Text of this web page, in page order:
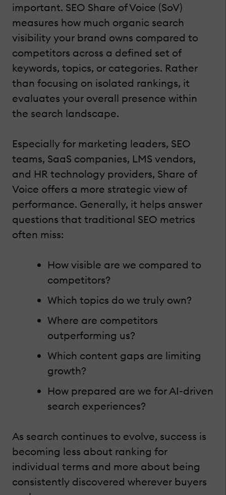
important. SEO Share of Voice (SoV)
measures how much organic search
visibility your brand owns compared to
competitors across a defined set of
keywords, topics, or categories. Rather
than focusing on isolated rankings, it
evaluates your overall presence within
the search landscape.
Especially for marketing leaders, SEO
teams, SaaS companies, LMS vendors,
and HR technology providers, Share of
Voice offers a more strategic view of
performance. Generally, it helps answer
questions that traditional SEO metrics
often miss:
How visible are we compared to
competitors?
Which topics do we truly own?
Where are competitors
outperforming us?
Which content gaps are limiting
growth?
How prepared are we for AI-driven
search experiences?
As search continues to evolve, success is
becoming less about ranking for
individual terms and more about being
consistently discovered wherever buyers